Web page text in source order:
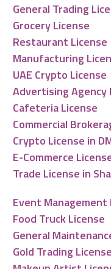
General Trading
Grocery License
Restaurant License
Manufacturing
UAE Crypto License
Advertising Agency
Cafeteria License
Commercial
Crypto License in
E-Commerce
Trade License in
Event Management
Food Truck License
General
Gold Trading License